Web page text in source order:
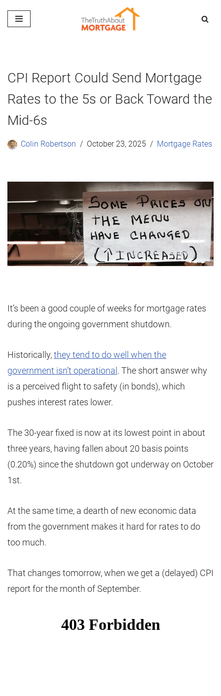
Skip
CPI Report Could Send Mortgage
Rates to the 5s or Back Toward the
Mid-6s
Colin Robertson October 23, 2025 Mortgage Rates
It’s been a good couple of weeks for mortgage rates
during the ongoing government shutdown.
Historically,they tend to do well when the
government isn’t operational . The short answer why
is a perceived flight to safety (in bonds), which
pushes interest rates lower.
The 30-year fixed is now at its lowest point in about
three years, having fallen about 20 basis points
(0.20%) since the shutdown got underway on October
1st.
At the same time, a dearth of new economic data
from the government makes it hard for rates to do
too much.
That changes tomorrow, when we get a (delayed) CPI
report for the month of September.